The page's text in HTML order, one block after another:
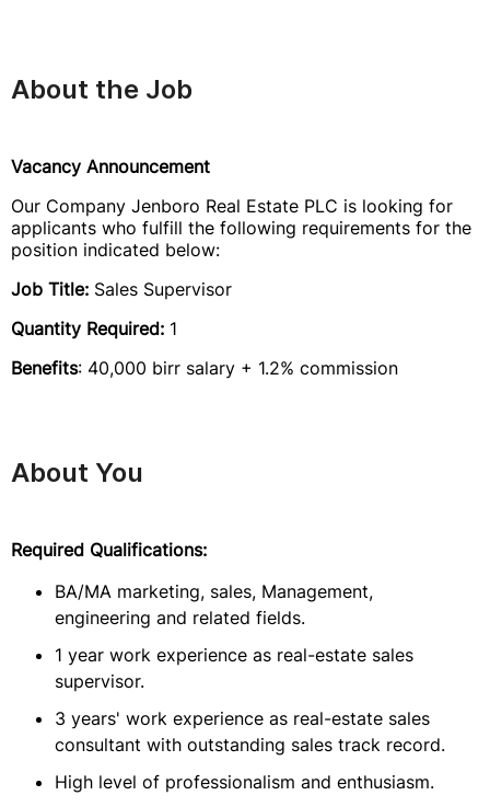
About the Job
Vacancy Announcement
Our Company Jenboro Real Estate PLC is looking for
applicants who fulfill the following requirements for the
position indicated below:
Job Title: Sales Supervisor
Quantity Required: 1
Benefits: 40,000 birr salary + 1.2% commission
About You
Required Qualifications:
BA/MA marketing, sales, Management,
engineering and related fields.
1 year work experience as real-estate sales
supervisor.
3 years' work experience as real-estate sales
consultant with outstanding sales track record.
High level of professionalism and enthusiasm.